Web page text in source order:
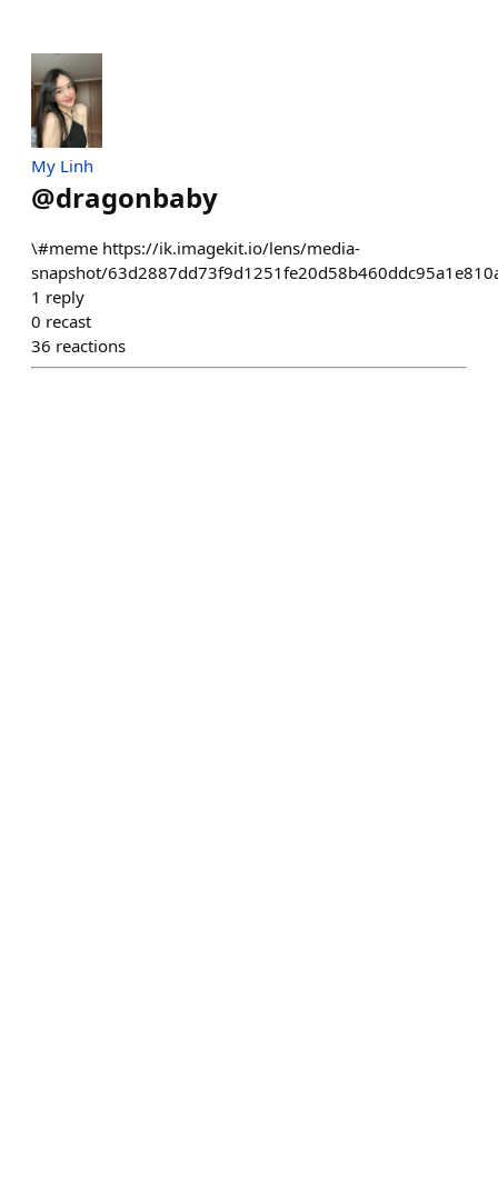
My Linh
@dragonbaby
\#meme https://ik.imagekit.io/lens/media-
snapshot/
1 reply
0 recast
36 reactions